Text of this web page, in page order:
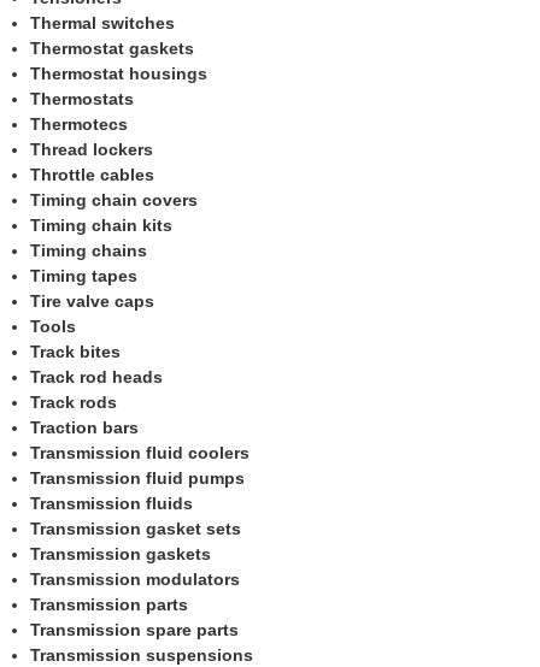
Thermal switches
Thermostat gaskets
Thermostat housings
Thermostats
Thermotecs
Thread lockers
Throttle cables
Timing chain covers
Timing chain kits
Timing chains
Timing tapes
Tire valve caps
Tools
Track bites
Track rod heads
Track rods
Traction bars
Transmission fluid coolers
Transmission fluid pumps
Transmission fluids
Transmission gasket sets
Transmission gaskets
Transmission modulators
Transmission parts
Transmission spare parts
Transmission suspensions